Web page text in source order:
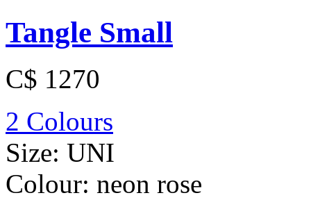
Tangle Small
C$ 1270
2 Colours
Size: UNI
Colour: neon rose